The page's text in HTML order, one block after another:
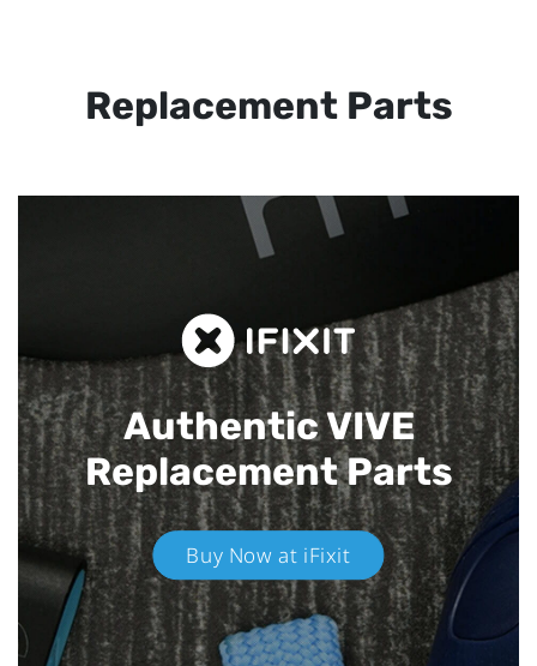
Replacement Parts
Authentic VIVE
Replacement Parts
Buy Now at iFixit